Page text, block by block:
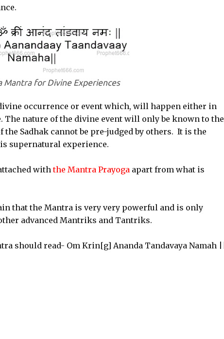
Mantra for Divine Experiences
occurrence or event which, will happen either in
The nature of the divine event will only be known to the
the Sadhak cannot be pre-judged by others. It is the
supernatural experience.
withthe Mantra Prayoga apart from what is
that the Mantra is very very powerful and is only
advanced Mantriks and Tantriks.
should read- Om Krin[g] Ananda Tandavaya Namah ||